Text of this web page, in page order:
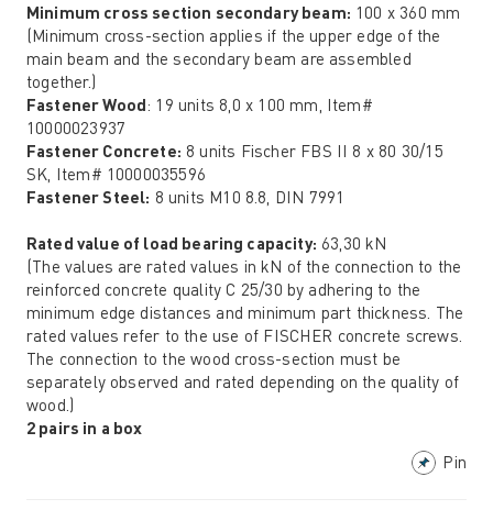
Minimum cross section secondary beam: 100 x 360 mm
(Minimum cross-section applies if the upper edge of the
main beam and the secondary beam are assembled
together.)
Fastener Wood: 19 units 8,0 x 100 mm, Item#
10000023937
Fastener Concrete: 8 units Fischer FBS II 8 x 80 30/15
SK, Item# 10000035596
Fastener Steel: 8 units M10 8.8, DIN 7991
Rated value of load bearing capacity: 63,30 kN
(The values are rated values in kN of the connection to the
reinforced concrete quality C 25/30 by adhering to the
minimum edge distances and minimum part thickness. The
rated values refer to the use of FISCHER concrete screws.
The connection to the wood cross-section must be
separately observed and rated depending on the quality of
wood.)
2 pairs in a box
Pin